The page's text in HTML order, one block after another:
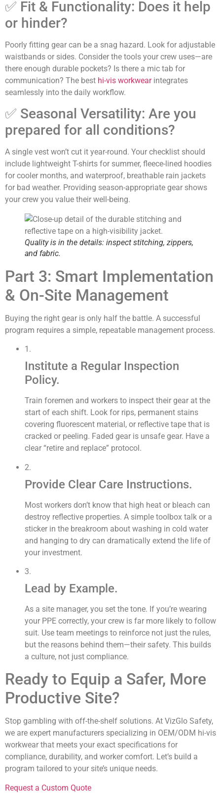
✅ Fit & Functionality: Does it help
or hinder?
Poorly fitting gear can be a snag hazard. Look for adjustable
waistbands or sides. Consider the tools your crew uses—are
there enough durable pockets? Is there a mic tab for
communication? The best hi-vis workwearintegrates
seamlessly into the daily workflow.
✅ Seasonal Versatility: Are you
prepared for all conditions?
A single vest won’t cut it year-round. Your checklist should
include lightweight T-shirts for summer, fleece-lined hoodies
for cooler months, and waterproof, breathable rain jackets
for bad weather. Providing season-appropriate gear shows
your crew you value their well-being.
Quality is in the details: inspect stitching, zippers,
and fabric.
Part 3: Smart Implementation
& On-Site Management
Buying the right gear is only half the battle. A successful
program requires a simple, repeatable management process.
1.
Institute a Regular Inspection
Policy.
Train foremen and workers to inspect their gear at the
start of each shift. Look for rips, permanent stains
covering fluorescent material, or reflective tape that is
cracked or peeling. Faded gear is unsafe gear. Have a
clear “retire and replace” protocol.
2.
Provide Clear Care Instructions.
Most workers don’t know that high heat or bleach can
destroy reflective properties. A simple toolbox talk or a
sticker in the breakroom about washing in cold water
and hanging to dry can dramatically extend the life of
your investment.
3.
Lead by Example.
As a site manager, you set the tone. If you’re wearing
your PPE correctly, your crew is far more likely to follow
suit. Use team meetings to reinforce not just the rules,
but the reasons behind them—their safety. This builds
a culture, not just compliance.
Ready to Equip a Safer, More
Productive Site?
Stop gambling with off-the-shelf solutions. At VizGlo Safety,
we are expert manufacturers specializing in OEM/ODM hi-vis
workwear that meets your exact specifications for
compliance, durability, and worker comfort. Let’s build a
program tailored to your site’s unique needs.
Request a Custom Quote